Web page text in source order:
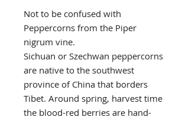
Not to be confused with
Peppercorns from the Piper
nigrum vine.
Sichuan or Szechwan peppercorns
are native to the southwest
province of China that borders
Tibet. Around spring, harvest time
the blood-red berries are hand-